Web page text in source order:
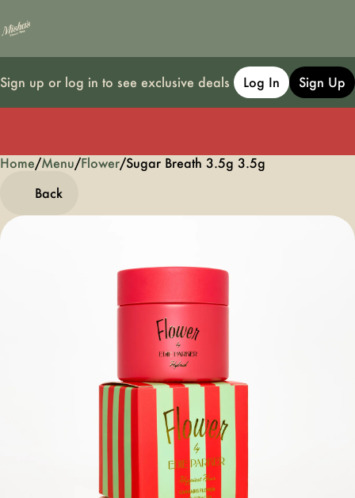
Sign up or log in to see exclusive deals Log In Sign Up
Home/Menu/Flower/Sugar Breath 3.5g 3.5g
Back
0